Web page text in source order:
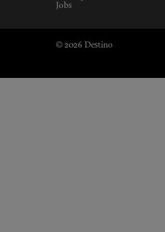
Jobs
© 2026 Destino